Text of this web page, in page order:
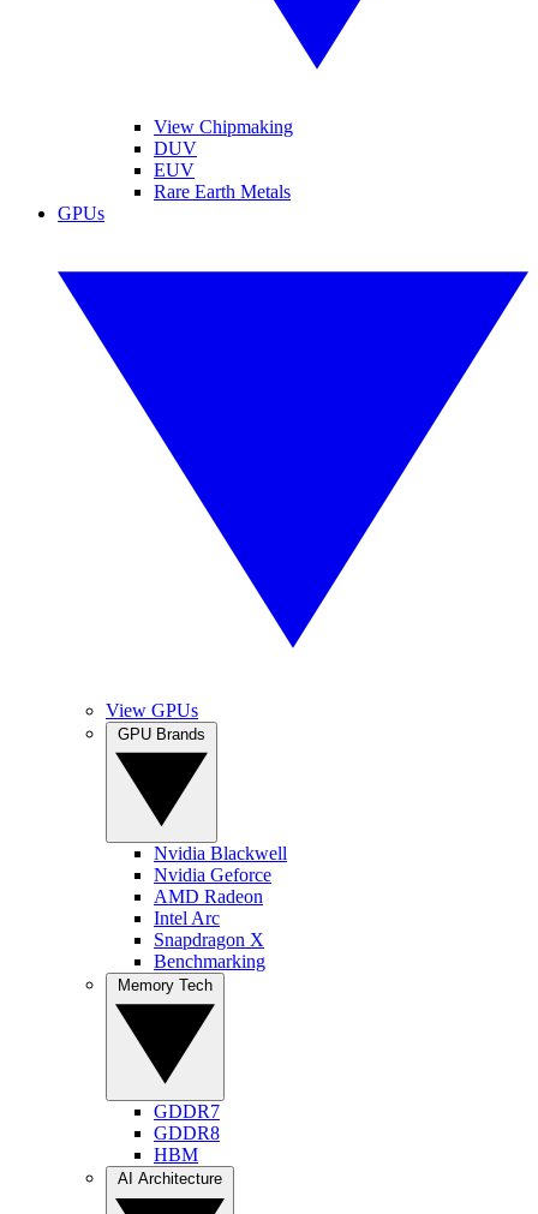
View Chipmaking
DUV
EUV
Rare Earth Metals
GPUs
View GPUs
Nvidia Blackwell
Nvidia Geforce
AMD Radeon
Intel Arc
Snapdragon X
Benchmarking
GDDR7
GDDR8
HBM